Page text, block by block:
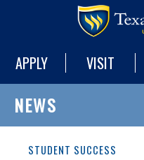
APPLY VISIT
NEWS
STUDENT SUCCESS